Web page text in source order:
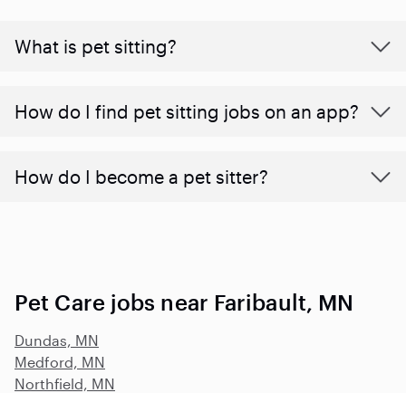
What is pet sitting?
How do I find pet sitting jobs on an app?
How do I become a pet sitter?
Pet Care jobs near Faribault, MN
Dundas, MN
Medford, MN
Northfield, MN